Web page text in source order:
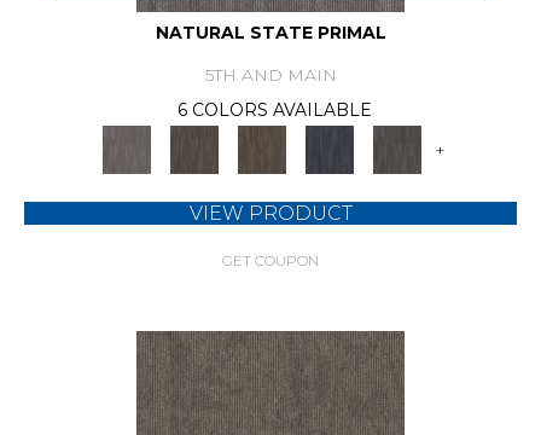
NATURAL STATE PRIMAL
5TH AND MAIN
6 COLORS AVAILABLE
+
VIEW PRODUCT
GET COUPON